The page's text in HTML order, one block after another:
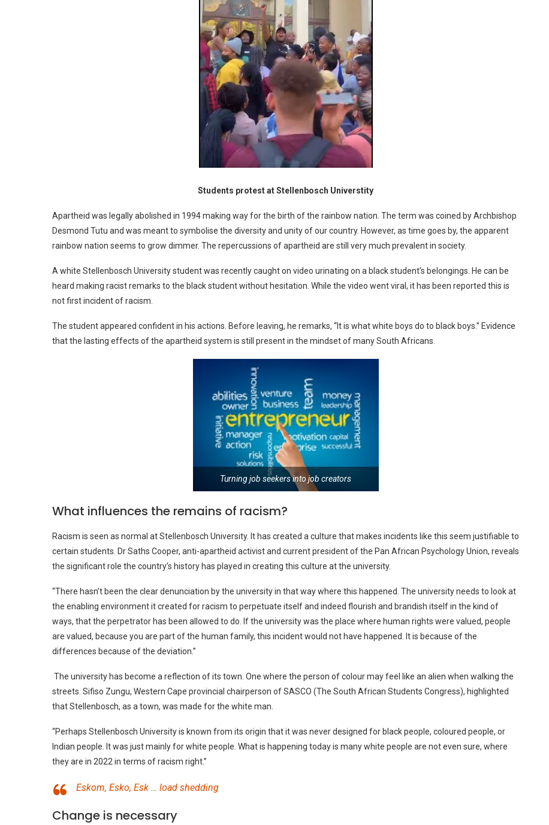
Students protest at Stellenbosch Universtity
Apartheid was legally abolished in 1994 making way for the birth of the rainbow nation. The term was coined by Archbishop
Desmond Tutu and was meant to symbolise the diversity and unity of our country. However, as time goes by, the apparent
rainbow nation seems to grow dimmer. The repercussions of apartheid are still very much prevalent in society.
A white Stellenbosch University student was recently caught on video urinating on a black student’s belongings. He can be
heard making racist remarks to the black student without hesitation. While the video went viral, it has been reported this is
not first incident of racism.
The student appeared confident in his actions. Before leaving, he remarks, “It is what white boys do to black boys.” Evidence
that the lasting effects of the apartheid system is still present in the mindset of many South Africans.
Turning job seekers into job creators
What influences the remains of racism?
Racism is seen as normal at Stellenbosch University. It has created a culture that makes incidents like this seem justifiable to
certain students. Dr Saths Cooper, anti-apartheid activist and current president of the Pan African Psychology Union, reveals
the significant role the country’s history has played in creating this culture at the university.
“There hasn’t been the clear denunciation by the university in that way where this happened. The university needs to look at
the enabling environment it created for racism to perpetuate itself and indeed flourish and brandish itself in the kind of
ways, that the perpetrator has been allowed to do. If the university was the place where human rights were valued, people
are valued, because you are part of the human family, this incident would not have happened. It is because of the
differences because of the deviation.”
The university has become a reflection of its town. One where the person of colour may feel like an alien when walking the
streets. Sifiso Zungu, Western Cape provincial chairperson of SASCO (The South African Students Congress), highlighted
that Stellenbosch, as a town, was made for the white man.
“Perhaps Stellenbosch University is known from its origin that it was never designed for black people, coloured people, or
Indian people. It was just mainly for white people. What is happening today is many white people are not even sure, where
they are in 2022 in terms of racism right.”
Eskom, Esko, Esk … load shedding
Change is necessary